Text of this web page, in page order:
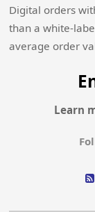
Digital orders
than a white-
average order
Learn